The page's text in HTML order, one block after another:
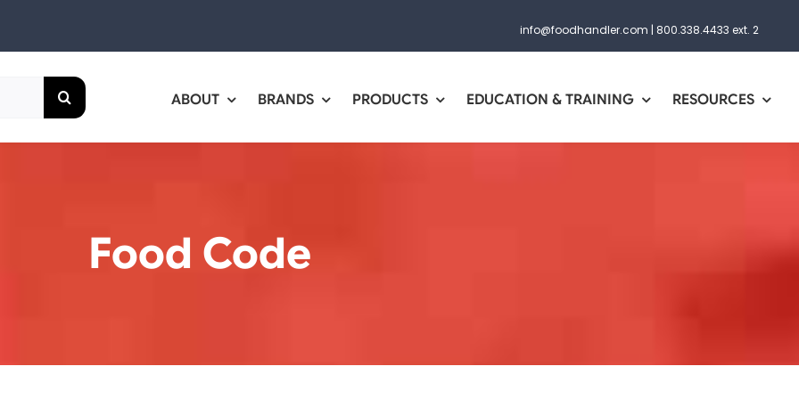
info@foodhandler.com | 800.338.4433 ext. 2
ABOUT BRANDS PRODUCTS EDUCATION & TRAINING RESOURCES
Food Code